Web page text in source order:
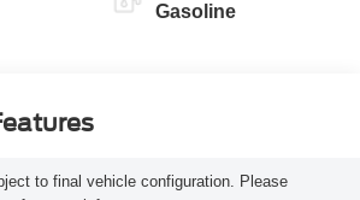
Gasoline
to final vehicle configuration. Please